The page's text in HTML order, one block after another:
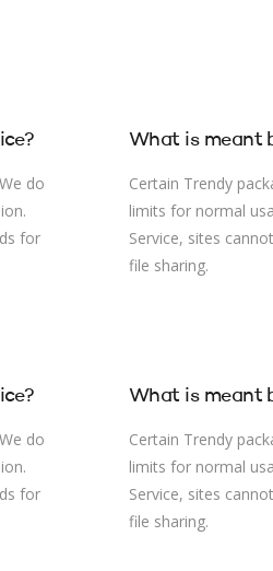
do
for
What is meant
Certain Trendy
limits for normal
Service, sites
file sharing.
do
for
What is meant
Certain Trendy
limits for normal
Service, sites
file sharing.